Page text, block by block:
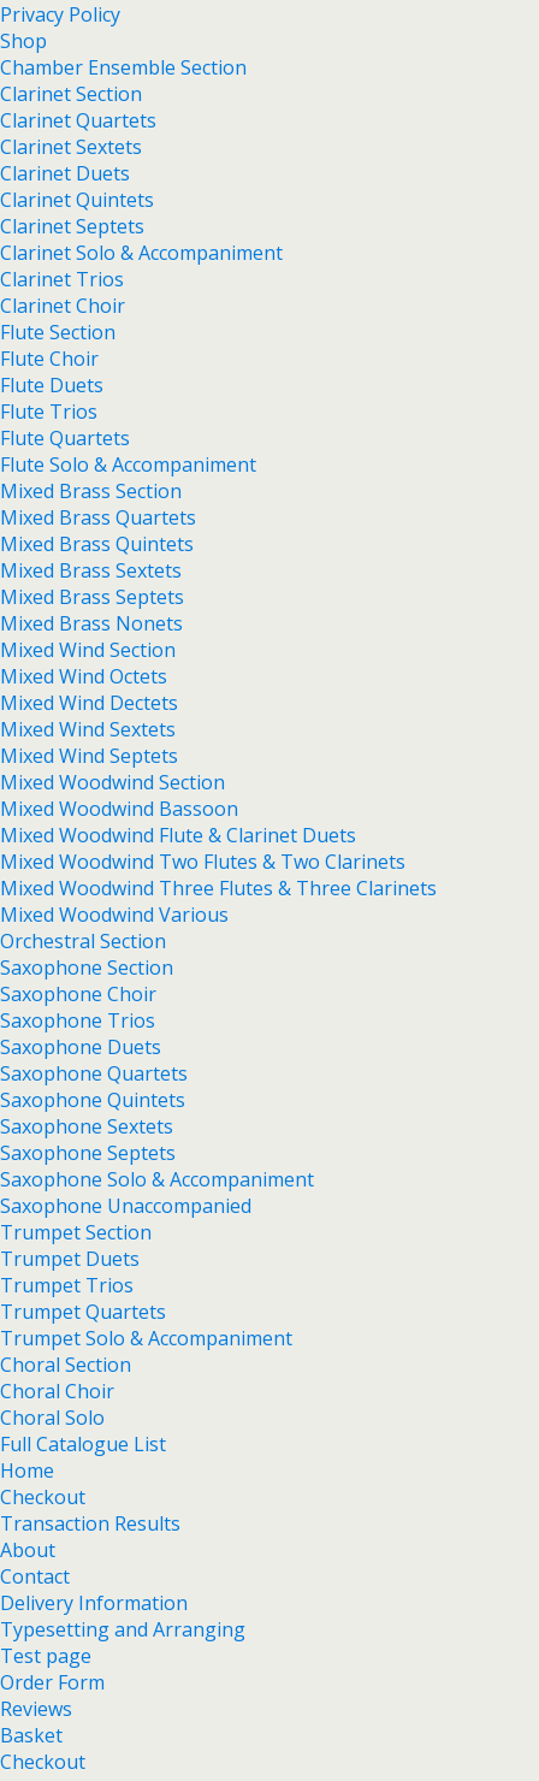
Privacy Policy
Shop
Chamber Ensemble Section
Clarinet Section
Clarinet Quartets
Clarinet Sextets
Clarinet Duets
Clarinet Quintets
Clarinet Septets
Clarinet Solo & Accompaniment
Clarinet Trios
Clarinet Choir
Flute Section
Flute Choir
Flute Duets
Flute Trios
Flute Quartets
Flute Solo & Accompaniment
Mixed Brass Section
Mixed Brass Quartets
Mixed Brass Quintets
Mixed Brass Sextets
Mixed Brass Septets
Mixed Brass Nonets
Mixed Wind Section
Mixed Wind Octets
Mixed Wind Dectets
Mixed Wind Sextets
Mixed Wind Septets
Mixed Woodwind Section
Mixed Woodwind Bassoon
Mixed Woodwind Flute & Clarinet Duets
Mixed Woodwind Two Flutes & Two Clarinets
Mixed Woodwind Three Flutes & Three Clarinets
Mixed Woodwind Various
Orchestral Section
Saxophone Section
Saxophone Choir
Saxophone Trios
Saxophone Duets
Saxophone Quartets
Saxophone Quintets
Saxophone Sextets
Saxophone Septets
Saxophone Solo & Accompaniment
Saxophone Unaccompanied
Trumpet Section
Trumpet Duets
Trumpet Trios
Trumpet Quartets
Trumpet Solo & Accompaniment
Choral Section
Choral Choir
Choral Solo
Full Catalogue List
Home
Checkout
Transaction Results
About
Contact
Delivery Information
Typesetting and Arranging
Test page
Order Form
Reviews
Basket
Checkout